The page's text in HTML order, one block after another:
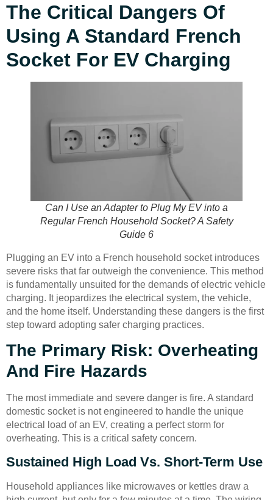
The Critical Dangers Of
Using A Standard French
Socket For EV Charging
Can I Use an Adapter to Plug My EV into a
Regular French Household Socket? A Safety
Guide 6
Plugging an EV into a French household socket introduces
severe risks that far outweigh the convenience. This method
is fundamentally unsuited for the demands of electric vehicle
charging. It jeopardizes the electrical system, the vehicle,
and the home itself. Understanding these dangers is the first
step toward adopting safer charging practices.
The Primary Risk: Overheating
And Fire Hazards
The most immediate and severe danger is fire. A standard
domestic socket is not engineered to handle the unique
electrical load of an EV, creating a perfect storm for
overheating. This is a critical safety concern.
Sustained High Load Vs. Short-Term Use
Household appliances like microwaves or kettles draw a